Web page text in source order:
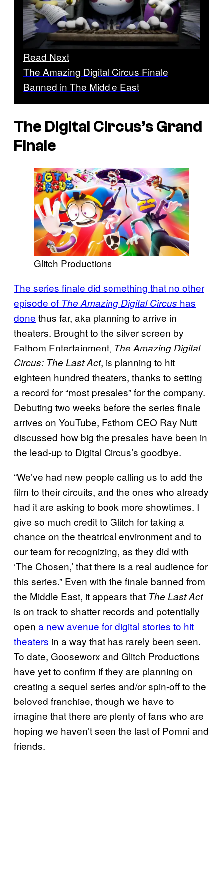
Read Next
The Amazing Digital Circus Finale
Banned in The Middle East
The Digital Circus’s Grand
Finale
Glitch Productions
The series finale did something that no other
episode of The Amazing Digital Circus has
done thus far, aka planning to arrive in
theaters. Brought to the silver screen by
Fathom Entertainment, The Amazing Digital
Circus: The Last Act, is planning to hit
eighteen hundred theaters, thanks to setting
a record for “most presales” for the company.
Debuting two weeks before the series finale
arrives on YouTube, Fathom CEO Ray Nutt
discussed how big the presales have been in
the lead-up to Digital Circus’s goodbye.
“We’ve had new people calling us to add the
film to their circuits, and the ones who already
had it are asking to book more showtimes. I
give so much credit to Glitch for taking a
chance on the theatrical environment and to
our team for recognizing, as they did with
‘The Chosen,’ that there is a real audience for
this series.” Even with the finale banned from
the Middle East, it appears that The Last Act
is on track to shatter records and potentially
open a new avenue for digital stories to hit
theaters in a way that has rarely been seen.
To date, Gooseworx and Glitch Productions
have yet to confirm if they are planning on
creating a sequel series and/or spin-off to the
beloved franchise, though we have to
imagine that there are plenty of fans who are
hoping we haven’t seen the last of Pomni and
friends.